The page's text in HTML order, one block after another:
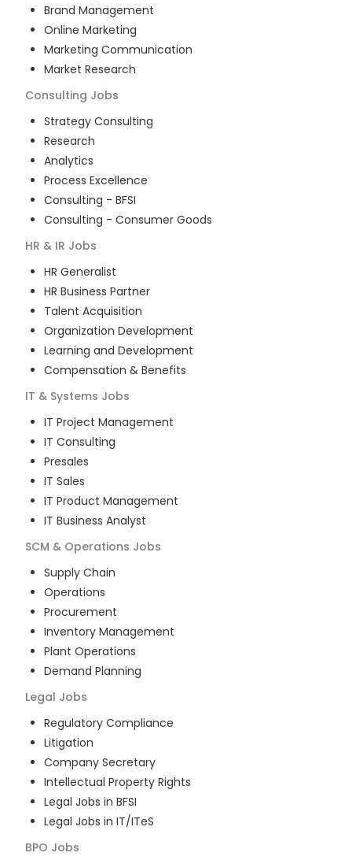
Brand Management
Online Marketing
Marketing Communication
Market Research
Consulting Jobs
Strategy Consulting
Research
Analytics
Process Excellence
Consulting - BFSI
Consulting - Consumer Goods
HR & IR Jobs
HR Generalist
HR Business Partner
Talent Acquisition
Organization Development
Learning and Development
Compensation & Benefits
IT & Systems Jobs
IT Project Management
IT Consulting
Presales
IT Sales
IT Product Management
IT Business Analyst
SCM & Operations Jobs
Supply Chain
Operations
Procurement
Inventory Management
Plant Operations
Demand Planning
Legal Jobs
Regulatory Compliance
Litigation
Company Secretary
Intellectual Property Rights
Legal Jobs in BFSI
Legal Jobs in IT/ITeS
BPO Jobs